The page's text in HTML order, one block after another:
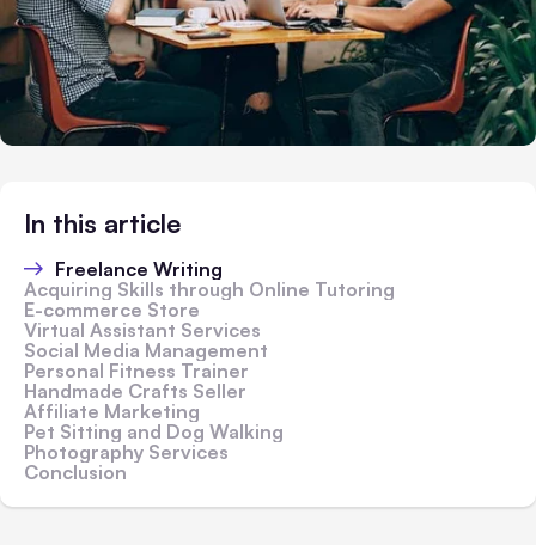
In this article
Freelance Writing
Acquiring Skills through Online Tutoring
E-commerce Store
Virtual Assistant Services
Social Media Management
Personal Fitness Trainer
Handmade Crafts Seller
Affiliate Marketing
Pet Sitting and Dog Walking
Photography Services
Conclusion